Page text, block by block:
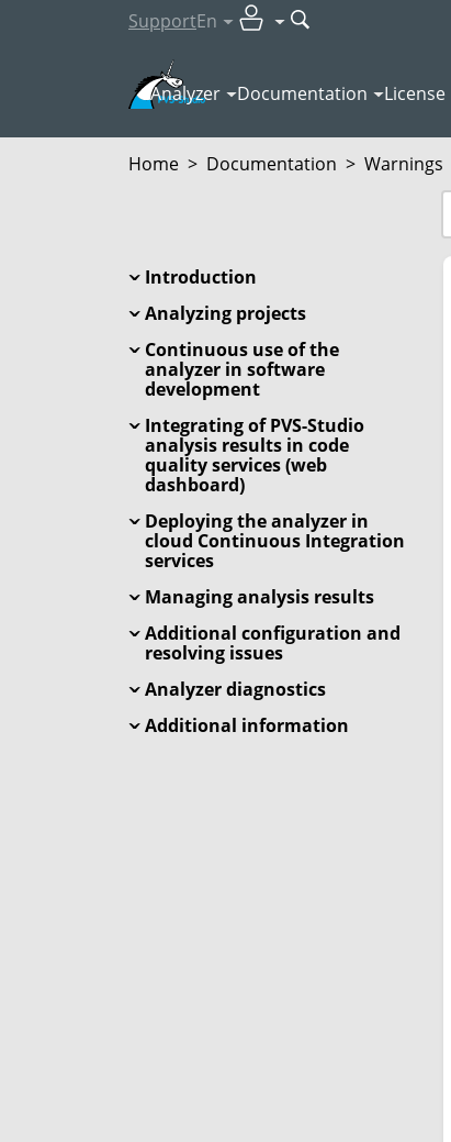
SupportEn
Analyzer Documentation License
Home > Documentation > Warnings
Introduction
Analyzing projects
Continuous use of the
analyzer in software
development
Integrating of PVS-Studio
analysis results in code
quality services (web
dashboard)
Deploying the analyzer in
cloud Continuous Integration
services
Managing analysis results
Additional configuration and
resolving issues
Analyzer diagnostics
Additional information